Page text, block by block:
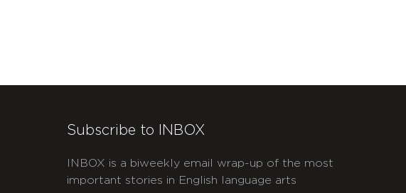
Subscribe to INBOX
INBOX is a biweekly email wrap-up of the most
important stories in English language arts